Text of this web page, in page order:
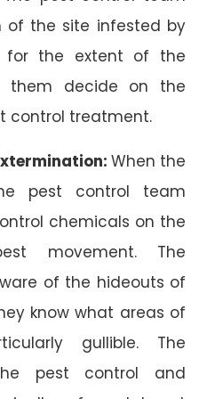
of the site infested by
for the extent of the
them decide on the
control treatment.
When the
pest control team
chemicals on the
movement. The
of the hideouts of
know what areas of
gullible. The
pest control and